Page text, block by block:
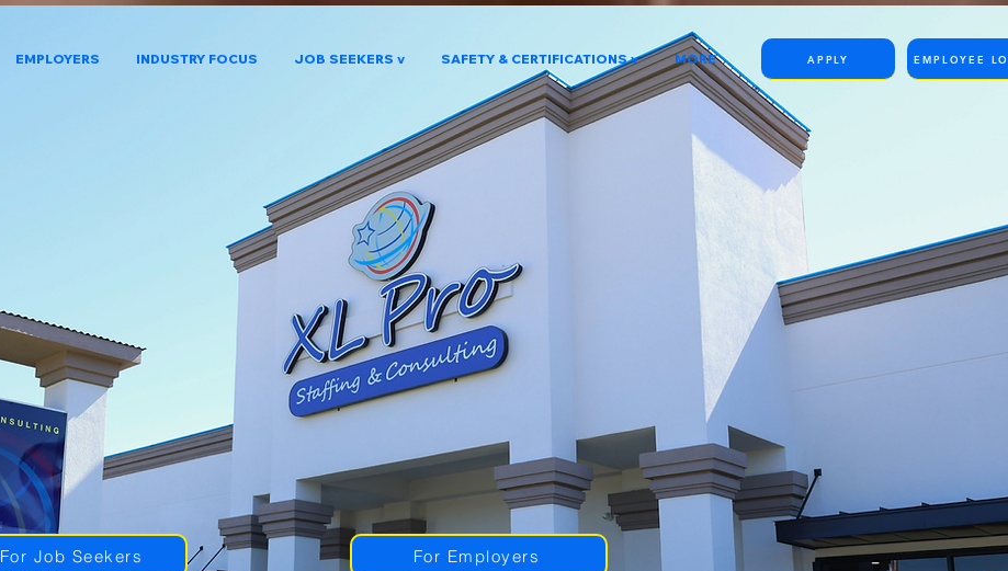
EMPLOYERS INDUSTRY FOCUS JOB SEEKERS v SAFETY & CERTIFICATIONS v MORE APPLY EMPLOYEE
For Job Seekers For Employers